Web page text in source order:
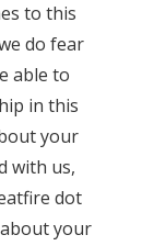
to this
do fear
able to
in this
your
with us,
dot
your